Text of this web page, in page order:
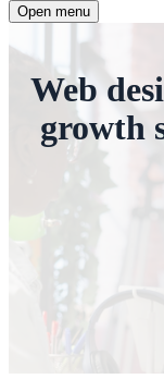
Open menu
Web
growth